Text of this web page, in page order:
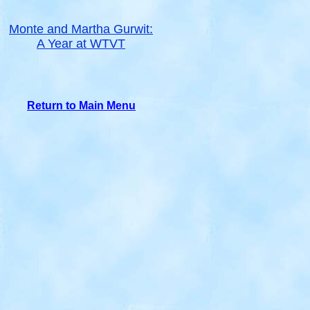
Monte and Martha Gurwit:
A Year at WTVT
Return to Main Menu